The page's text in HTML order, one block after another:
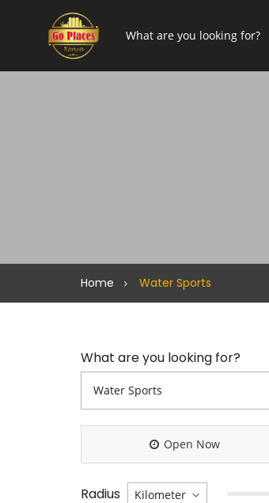
Home Water Sports
What are you looking for?
Open Now
Radius